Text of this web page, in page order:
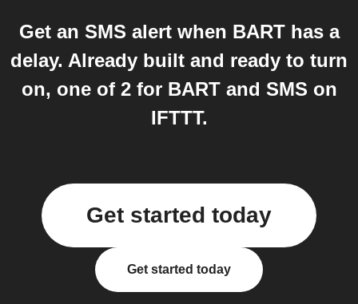
Get an SMS alert when BART has a
delay. Already built and ready to turn
on, one of 2 for BART and SMS on
IFTTT.
Get started today
Get started today